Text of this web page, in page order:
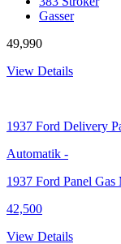
Gasser
49,990
View Details
1937 Ford Delivery
Automatik -
1937 Ford Panel
42,500
View Details